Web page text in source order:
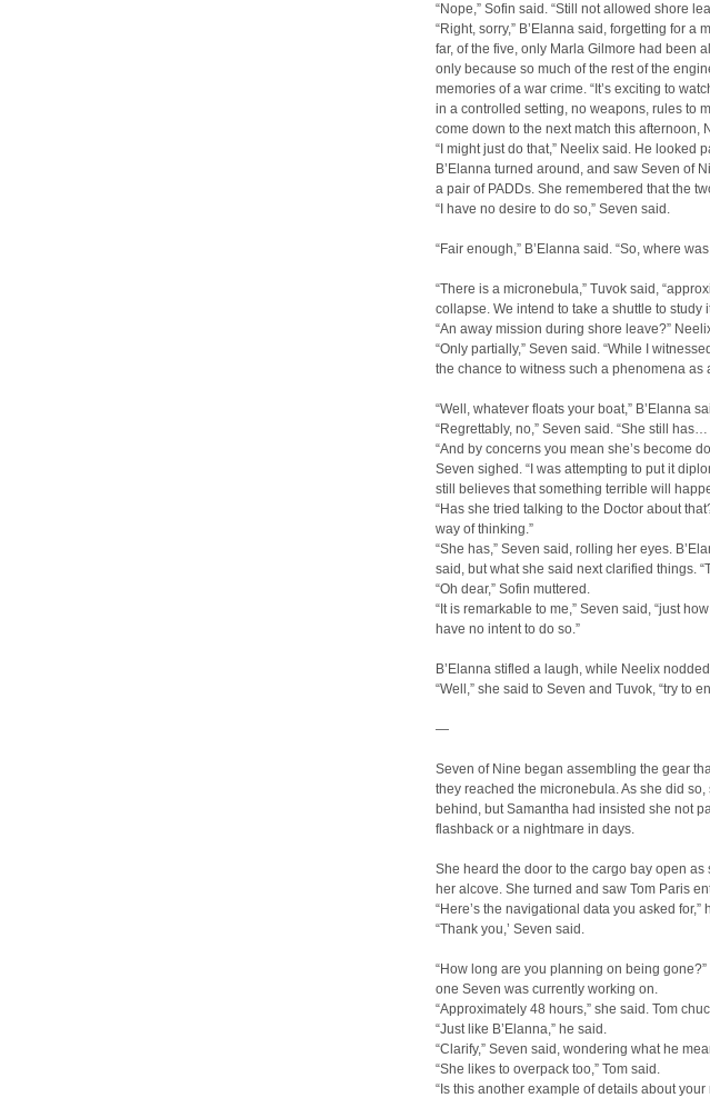
“Nope,” Sofin said. “Still not allowed shore
“Right, sorry,” B’Elanna said, forgetting for a
far, of the five, only Marla Gilmore had been
only because so much of the rest of the
memories of a war crime. “It’s exciting to
in a controlled setting, no weapons, rules to
come down to the next match this afternoon,
“I might just do that,” Neelix said. He looked
B’Elanna turned around, and saw Seven of
a pair of PADDs. She remembered that the
“I have no desire to do so,” Seven said.
“Fair enough,” B’Elanna said. “So, where
“There is a micronebula,” Tuvok said,
collapse. We intend to take a shuttle to study
“An away mission during shore leave?”
“Only partially,” Seven said. “While I
the chance to witness such a phenomena as
“Well, whatever floats your boat,” B’Elanna
“Regrettably, no,” Seven said. “She still
“And by concerns you mean she’s become
Seven sighed. “I was attempting to put it
still believes that something terrible will
“Has she tried talking to the Doctor about
way of thinking.”
“She has,” Seven said, rolling her eyes.
said, but what she said next clarified things.
“Oh dear,” Sofin muttered.
“It is remarkable to me,” Seven said, “just
have no intent to do so.”
B’Elanna stifled a laugh, while Neelix
“Well,” she said to Seven and Tuvok, “try to
—
Seven of Nine began assembling the gear
they reached the micronebula. As she did
behind, but Samantha had insisted she not
flashback or a nightmare in days.
She heard the door to the cargo bay open
her alcove. She turned and saw Tom Paris
“Here’s the navigational data you asked for,”
“Thank you,’ Seven said.
“How long are you planning on being
one Seven was currently working on.
“Approximately 48 hours,” she said. Tom
“Just like B’Elanna,” he said.
“Clarify,” Seven said, wondering what he
“She likes to overpack too,” Tom said.
“Is this another example of details about